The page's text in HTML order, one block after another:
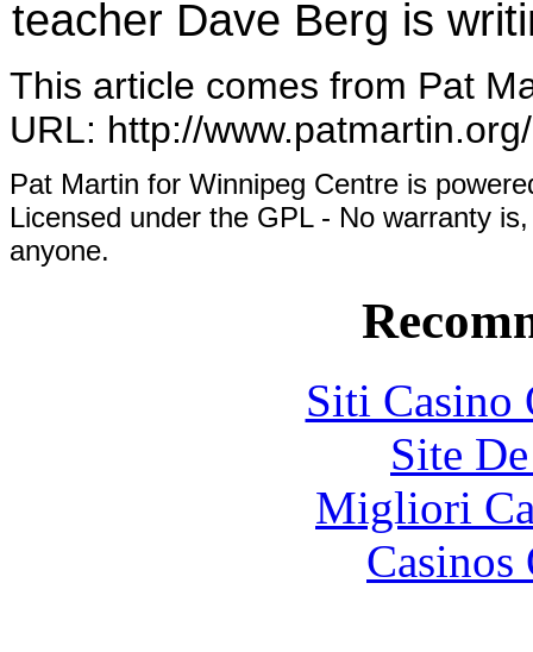
teacher Dave Berg is
This article comes from Pat
URL: http://
Pat Martin for Winnipeg Centre is
Licensed under the GPL - No warranty
anyone.
Siti Casino
Site
Migliori
Casinos